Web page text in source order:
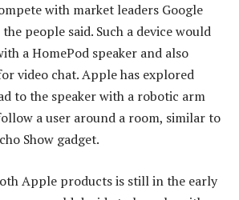
with market leaders Google
people said. Such a device would
a HomePod speaker and also
video chat. Apple has explored
to the speaker with a robotic arm
a user around a room, similar to
Show gadget.
Apple products is still in the early